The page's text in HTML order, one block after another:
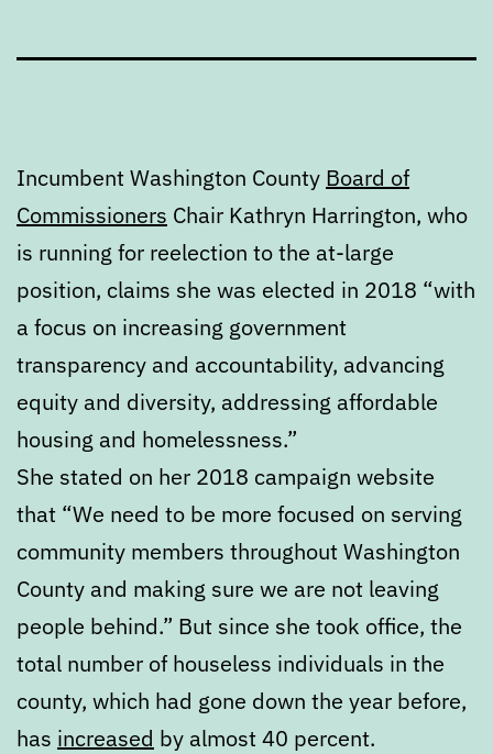
Incumbent Washington County Board of
Commissioners Chair Kathryn Harrington, who
is running for reelection to the at-large
position, claims she was elected in 2018 “with
a focus on increasing government
transparency and accountability, advancing
equity and diversity, addressing affordable
housing and homelessness.”
She stated on her 2018 campaign website
that “We need to be more focused on serving
community members throughout Washington
County and making sure we are not leaving
people behind.” But since she took office, the
total number of houseless individuals in the
county, which had gone down the year before,
has increased by almost 40 percent.